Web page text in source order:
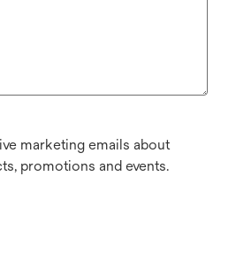
marketing emails about
promotions and events.